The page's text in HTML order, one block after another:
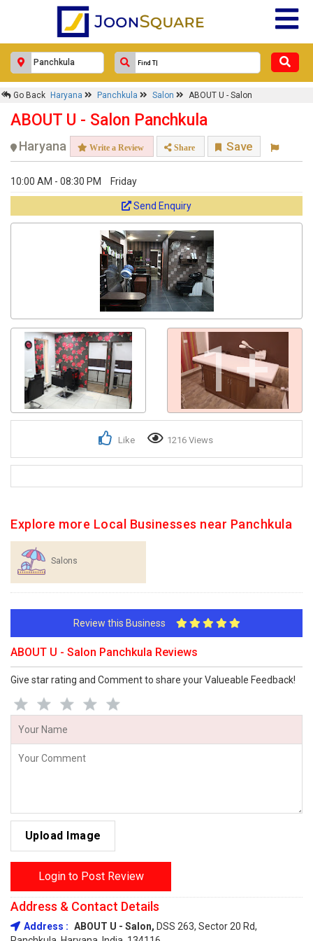
Go Back Haryana Panchkula Salon ABOUT U - Salon
ABOUT U - Salon Panchkula
Haryana Write a Review Share Save
10:00 AM - 08:30 PM Friday
Send Enquiry
1+
Like 1216 Views
Explore more Local Businesses near Panchkula
Salons
Review this Business
ABOUT U - Salon Panchkula Reviews
Give star rating and Comment to share your Valueable Feedback!
Upload Image
Login to Post Review
Address & Contact Details
Address : ABOUT U - Salon, DSS 263, Sector 20 Rd,